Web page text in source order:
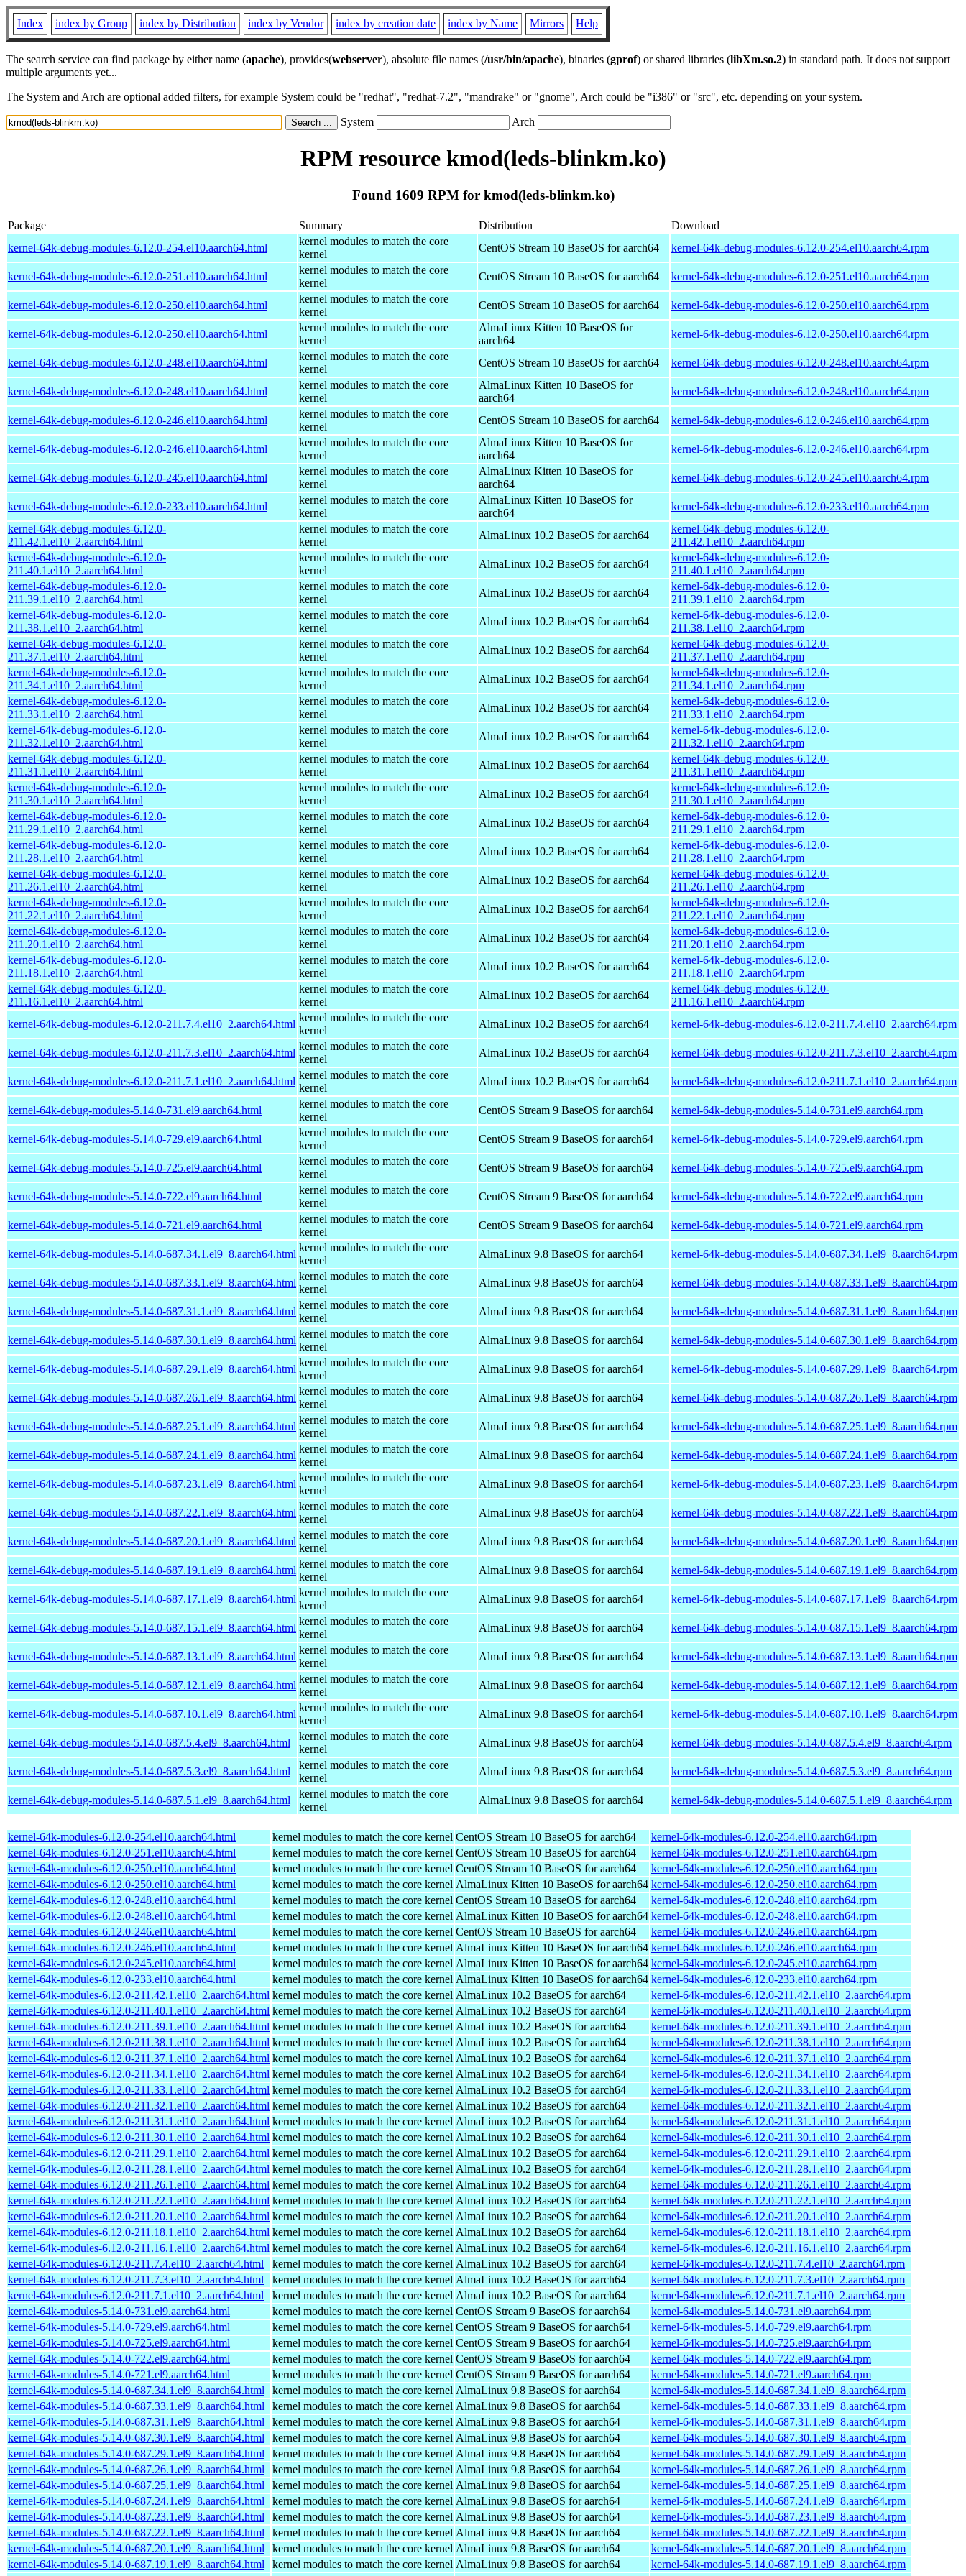
Index index by Group index by Distribution index by Vendor index by creation date index by Name Mirrors Help
The search service can find package by either name (apache), provides(webserver), absolute file names (/usr/bin/apache), binaries (gprof) or shared libraries (libXm.so.2) in standard path. It does not support
multiple arguments yet...
The System and Arch are optional added filters, for example System could be "redhat", "redhat-7.2", "mandrake" or "gnome", Arch could be "i386" or "src", etc. depending on your system.
System Arch
RPM resource kmod(leds-blinkm.ko)
Found 1609 RPM for kmod(leds-blinkm.ko)
Package Summary Distribution
Download
kernel-64k-debug-modules-6.12.0-254.el10.aarch64.html
kernel modules to match the core
kernel
CentOS Stream 10 BaseOS for aarch64 kernel-64k-debug-modules-6.12.0-254.el10.aarch64.rpm
kernel-64k-debug-modules-6.12.0-251.el10.aarch64.html
kernel modules to match the core
kernel
CentOS Stream 10 BaseOS for aarch64 kernel-64k-debug-modules-6.12.0-251.el10.aarch64.rpm
kernel-64k-debug-modules-6.12.0-250.el10.aarch64.html
kernel modules to match the core
kernel
CentOS Stream 10 BaseOS for aarch64 kernel-64k-debug-modules-6.12.0-250.el10.aarch64.rpm
kernel-64k-debug-modules-6.12.0-250.el10.aarch64.html
kernel modules to match the core
kernel
AlmaLinux Kitten 10 BaseOS for
aarch64
kernel-64k-debug-modules-6.12.0-250.el10.aarch64.rpm
kernel-64k-debug-modules-6.12.0-248.el10.aarch64.html
kernel modules to match the core
kernel
CentOS Stream 10 BaseOS for aarch64 kernel-64k-debug-modules-6.12.0-248.el10.aarch64.rpm
kernel-64k-debug-modules-6.12.0-248.el10.aarch64.html
kernel modules to match the core
kernel
AlmaLinux Kitten 10 BaseOS for
aarch64
kernel-64k-debug-modules-6.12.0-248.el10.aarch64.rpm
kernel-64k-debug-modules-6.12.0-246.el10.aarch64.html
kernel modules to match the core
kernel
CentOS Stream 10 BaseOS for aarch64 kernel-64k-debug-modules-6.12.0-246.el10.aarch64.rpm
kernel-64k-debug-modules-6.12.0-246.el10.aarch64.html
kernel modules to match the core
kernel
AlmaLinux Kitten 10 BaseOS for
aarch64
kernel-64k-debug-modules-6.12.0-246.el10.aarch64.rpm
kernel-64k-debug-modules-6.12.0-245.el10.aarch64.html
kernel modules to match the core
kernel
AlmaLinux Kitten 10 BaseOS for
aarch64
kernel-64k-debug-modules-6.12.0-245.el10.aarch64.rpm
kernel-64k-debug-modules-6.12.0-233.el10.aarch64.html
kernel modules to match the core
kernel
AlmaLinux Kitten 10 BaseOS for
aarch64
kernel-64k-debug-modules-6.12.0-233.el10.aarch64.rpm
kernel-64k-debug-modules-6.12.0-
211.42.1.el10_2.aarch64.html
kernel modules to match the core
kernel
AlmaLinux 10.2 BaseOS for aarch64
kernel-64k-debug-modules-6.12.0-
211.42.1.el10_2.aarch64.rpm
kernel-64k-debug-modules-6.12.0-
211.40.1.el10_2.aarch64.html
kernel modules to match the core
kernel
AlmaLinux 10.2 BaseOS for aarch64
kernel-64k-debug-modules-6.12.0-
211.40.1.el10_2.aarch64.rpm
kernel-64k-debug-modules-6.12.0-
211.39.1.el10_2.aarch64.html
kernel modules to match the core
kernel
AlmaLinux 10.2 BaseOS for aarch64
kernel-64k-debug-modules-6.12.0-
211.39.1.el10_2.aarch64.rpm
kernel-64k-debug-modules-6.12.0-
211.38.1.el10_2.aarch64.html
kernel modules to match the core
kernel
AlmaLinux 10.2 BaseOS for aarch64
kernel-64k-debug-modules-6.12.0-
211.38.1.el10_2.aarch64.rpm
kernel-64k-debug-modules-6.12.0-
211.37.1.el10_2.aarch64.html
kernel modules to match the core
kernel
AlmaLinux 10.2 BaseOS for aarch64
kernel-64k-debug-modules-6.12.0-
211.37.1.el10_2.aarch64.rpm
kernel-64k-debug-modules-6.12.0-
211.34.1.el10_2.aarch64.html
kernel modules to match the core
kernel
AlmaLinux 10.2 BaseOS for aarch64
kernel-64k-debug-modules-6.12.0-
211.34.1.el10_2.aarch64.rpm
kernel-64k-debug-modules-6.12.0-
211.33.1.el10_2.aarch64.html
kernel modules to match the core
kernel
AlmaLinux 10.2 BaseOS for aarch64
kernel-64k-debug-modules-6.12.0-
211.33.1.el10_2.aarch64.rpm
kernel-64k-debug-modules-6.12.0-
211.32.1.el10_2.aarch64.html
kernel modules to match the core
kernel
AlmaLinux 10.2 BaseOS for aarch64
kernel-64k-debug-modules-6.12.0-
211.32.1.el10_2.aarch64.rpm
kernel-64k-debug-modules-6.12.0-
211.31.1.el10_2.aarch64.html
kernel modules to match the core
kernel
AlmaLinux 10.2 BaseOS for aarch64
kernel-64k-debug-modules-6.12.0-
211.31.1.el10_2.aarch64.rpm
kernel-64k-debug-modules-6.12.0-
211.30.1.el10_2.aarch64.html
kernel modules to match the core
kernel
AlmaLinux 10.2 BaseOS for aarch64
kernel-64k-debug-modules-6.12.0-
211.30.1.el10_2.aarch64.rpm
kernel-64k-debug-modules-6.12.0-
211.29.1.el10_2.aarch64.html
kernel modules to match the core
kernel
AlmaLinux 10.2 BaseOS for aarch64
kernel-64k-debug-modules-6.12.0-
211.29.1.el10_2.aarch64.rpm
kernel-64k-debug-modules-6.12.0-
211.28.1.el10_2.aarch64.html
kernel modules to match the core
kernel
AlmaLinux 10.2 BaseOS for aarch64
kernel-64k-debug-modules-6.12.0-
211.28.1.el10_2.aarch64.rpm
kernel-64k-debug-modules-6.12.0-
211.26.1.el10_2.aarch64.html
kernel modules to match the core
kernel
AlmaLinux 10.2 BaseOS for aarch64
kernel-64k-debug-modules-6.12.0-
211.26.1.el10_2.aarch64.rpm
kernel-64k-debug-modules-6.12.0-
211.22.1.el10_2.aarch64.html
kernel modules to match the core
kernel
AlmaLinux 10.2 BaseOS for aarch64
kernel-64k-debug-modules-6.12.0-
211.22.1.el10_2.aarch64.rpm
kernel-64k-debug-modules-6.12.0-
211.20.1.el10_2.aarch64.html
kernel modules to match the core
kernel
AlmaLinux 10.2 BaseOS for aarch64
kernel-64k-debug-modules-6.12.0-
211.20.1.el10_2.aarch64.rpm
kernel-64k-debug-modules-6.12.0-
211.18.1.el10_2.aarch64.html
kernel modules to match the core
kernel
AlmaLinux 10.2 BaseOS for aarch64
kernel-64k-debug-modules-6.12.0-
211.18.1.el10_2.aarch64.rpm
kernel-64k-debug-modules-6.12.0-
211.16.1.el10_2.aarch64.html
kernel modules to match the core
kernel
AlmaLinux 10.2 BaseOS for aarch64
kernel-64k-debug-modules-6.12.0-
211.16.1.el10_2.aarch64.rpm
kernel-64k-debug-modules-6.12.0-211.7.4.el10_2.aarch64.html
kernel modules to match the core
kernel
AlmaLinux 10.2 BaseOS for aarch64 kernel-64k-debug-modules-6.12.0-211.7.4.el10_2.aarch64.rpm
kernel-64k-debug-modules-6.12.0-211.7.3.el10_2.aarch64.html
kernel modules to match the core
kernel
AlmaLinux 10.2 BaseOS for aarch64 kernel-64k-debug-modules-6.12.0-211.7.3.el10_2.aarch64.rpm
kernel-64k-debug-modules-6.12.0-211.7.1.el10_2.aarch64.html
kernel modules to match the core
kernel
AlmaLinux 10.2 BaseOS for aarch64 kernel-64k-debug-modules-6.12.0-211.7.1.el10_2.aarch64.rpm
kernel-64k-debug-modules-5.14.0-731.el9.aarch64.html
kernel modules to match the core
kernel
CentOS Stream 9 BaseOS for aarch64 kernel-64k-debug-modules-5.14.0-731.el9.aarch64.rpm
kernel-64k-debug-modules-5.14.0-729.el9.aarch64.html
kernel modules to match the core
kernel
CentOS Stream 9 BaseOS for aarch64 kernel-64k-debug-modules-5.14.0-729.el9.aarch64.rpm
kernel-64k-debug-modules-5.14.0-725.el9.aarch64.html
kernel modules to match the core
kernel
CentOS Stream 9 BaseOS for aarch64 kernel-64k-debug-modules-5.14.0-725.el9.aarch64.rpm
kernel-64k-debug-modules-5.14.0-722.el9.aarch64.html
kernel modules to match the core
kernel
CentOS Stream 9 BaseOS for aarch64 kernel-64k-debug-modules-5.14.0-722.el9.aarch64.rpm
kernel-64k-debug-modules-5.14.0-721.el9.aarch64.html
kernel modules to match the core
kernel
CentOS Stream 9 BaseOS for aarch64 kernel-64k-debug-modules-5.14.0-721.el9.aarch64.rpm
kernel-64k-debug-modules-5.14.0-687.34.1.el9_8.aarch64.html
kernel modules to match the core
kernel
AlmaLinux 9.8 BaseOS for aarch64 kernel-64k-debug-modules-5.14.0-687.34.1.el9_8.aarch64.rpm
kernel-64k-debug-modules-5.14.0-687.33.1.el9_8.aarch64.html
kernel modules to match the core
kernel
AlmaLinux 9.8 BaseOS for aarch64 kernel-64k-debug-modules-5.14.0-687.33.1.el9_8.aarch64.rpm
kernel-64k-debug-modules-5.14.0-687.31.1.el9_8.aarch64.html
kernel modules to match the core
kernel
AlmaLinux 9.8 BaseOS for aarch64 kernel-64k-debug-modules-5.14.0-687.31.1.el9_8.aarch64.rpm
kernel-64k-debug-modules-5.14.0-687.30.1.el9_8.aarch64.html
kernel modules to match the core
kernel
AlmaLinux 9.8 BaseOS for aarch64 kernel-64k-debug-modules-5.14.0-687.30.1.el9_8.aarch64.rpm
kernel-64k-debug-modules-5.14.0-687.29.1.el9_8.aarch64.html
kernel modules to match the core
kernel
AlmaLinux 9.8 BaseOS for aarch64 kernel-64k-debug-modules-5.14.0-687.29.1.el9_8.aarch64.rpm
kernel-64k-debug-modules-5.14.0-687.26.1.el9_8.aarch64.html
kernel modules to match the core
kernel
AlmaLinux 9.8 BaseOS for aarch64 kernel-64k-debug-modules-5.14.0-687.26.1.el9_8.aarch64.rpm
kernel-64k-debug-modules-5.14.0-687.25.1.el9_8.aarch64.html
kernel modules to match the core
kernel
AlmaLinux 9.8 BaseOS for aarch64 kernel-64k-debug-modules-5.14.0-687.25.1.el9_8.aarch64.rpm
kernel-64k-debug-modules-5.14.0-687.24.1.el9_8.aarch64.html
kernel modules to match the core
kernel
AlmaLinux 9.8 BaseOS for aarch64 kernel-64k-debug-modules-5.14.0-687.24.1.el9_8.aarch64.rpm
kernel-64k-debug-modules-5.14.0-687.23.1.el9_8.aarch64.html
kernel modules to match the core
kernel
AlmaLinux 9.8 BaseOS for aarch64 kernel-64k-debug-modules-5.14.0-687.23.1.el9_8.aarch64.rpm
kernel-64k-debug-modules-5.14.0-687.22.1.el9_8.aarch64.html
kernel modules to match the core
kernel
AlmaLinux 9.8 BaseOS for aarch64 kernel-64k-debug-modules-5.14.0-687.22.1.el9_8.aarch64.rpm
kernel-64k-debug-modules-5.14.0-687.20.1.el9_8.aarch64.html
kernel modules to match the core
kernel
AlmaLinux 9.8 BaseOS for aarch64 kernel-64k-debug-modules-5.14.0-687.20.1.el9_8.aarch64.rpm
kernel-64k-debug-modules-5.14.0-687.19.1.el9_8.aarch64.html
kernel modules to match the core
kernel
AlmaLinux 9.8 BaseOS for aarch64 kernel-64k-debug-modules-5.14.0-687.19.1.el9_8.aarch64.rpm
kernel-64k-debug-modules-5.14.0-687.17.1.el9_8.aarch64.html
kernel modules to match the core
kernel
AlmaLinux 9.8 BaseOS for aarch64 kernel-64k-debug-modules-5.14.0-687.17.1.el9_8.aarch64.rpm
kernel-64k-debug-modules-5.14.0-687.15.1.el9_8.aarch64.html
kernel modules to match the core
kernel
AlmaLinux 9.8 BaseOS for aarch64 kernel-64k-debug-modules-5.14.0-687.15.1.el9_8.aarch64.rpm
kernel-64k-debug-modules-5.14.0-687.13.1.el9_8.aarch64.html
kernel modules to match the core
kernel
AlmaLinux 9.8 BaseOS for aarch64 kernel-64k-debug-modules-5.14.0-687.13.1.el9_8.aarch64.rpm
kernel-64k-debug-modules-5.14.0-687.12.1.el9_8.aarch64.html
kernel modules to match the core
kernel
AlmaLinux 9.8 BaseOS for aarch64 kernel-64k-debug-modules-5.14.0-687.12.1.el9_8.aarch64.rpm
kernel-64k-debug-modules-5.14.0-687.10.1.el9_8.aarch64.html
kernel modules to match the core
kernel
AlmaLinux 9.8 BaseOS for aarch64 kernel-64k-debug-modules-5.14.0-687.10.1.el9_8.aarch64.rpm
kernel-64k-debug-modules-5.14.0-687.5.4.el9_8.aarch64.html
kernel modules to match the core
kernel
AlmaLinux 9.8 BaseOS for aarch64 kernel-64k-debug-modules-5.14.0-687.5.4.el9_8.aarch64.rpm
kernel-64k-debug-modules-5.14.0-687.5.3.el9_8.aarch64.html
kernel modules to match the core
kernel
AlmaLinux 9.8 BaseOS for aarch64 kernel-64k-debug-modules-5.14.0-687.5.3.el9_8.aarch64.rpm
kernel-64k-debug-modules-5.14.0-687.5.1.el9_8.aarch64.html
kernel modules to match the core
kernel
AlmaLinux 9.8 BaseOS for aarch64 kernel-64k-debug-modules-5.14.0-687.5.1.el9_8.aarch64.rpm
kernel-64k-modules-6.12.0-254.el10.aarch64.html kernel modules to match the core kernel CentOS Stream 10 BaseOS for aarch64
kernel-64k-modules-6.12.0-254.el10.aarch64.rpm
kernel-64k-modules-6.12.0-251.el10.aarch64.html
kernel modules to match the core kernel CentOS Stream 10 BaseOS for aarch64
kernel-64k-modules-6.12.0-251.el10.aarch64.rpm
kernel-64k-modules-6.12.0-250.el10.aarch64.html
kernel modules to match the core kernel CentOS Stream 10 BaseOS for aarch64
kernel-64k-modules-6.12.0-250.el10.aarch64.rpm
kernel-64k-modules-6.12.0-250.el10.aarch64.html
kernel modules to match the core kernel AlmaLinux Kitten 10 BaseOS for aarch64 kernel-64k-modules-6.12.0-250.el10.aarch64.rpm
kernel-64k-modules-6.12.0-248.el10.aarch64.html
kernel modules to match the core kernel CentOS Stream 10 BaseOS for aarch64
kernel-64k-modules-6.12.0-248.el10.aarch64.rpm
kernel-64k-modules-6.12.0-248.el10.aarch64.html
kernel modules to match the core kernel AlmaLinux Kitten 10 BaseOS for aarch64 kernel-64k-modules-6.12.0-248.el10.aarch64.rpm
kernel-64k-modules-6.12.0-246.el10.aarch64.html
kernel modules to match the core kernel CentOS Stream 10 BaseOS for aarch64
kernel-64k-modules-6.12.0-246.el10.aarch64.rpm
kernel-64k-modules-6.12.0-246.el10.aarch64.html
kernel modules to match the core kernel AlmaLinux Kitten 10 BaseOS for aarch64 kernel-64k-modules-6.12.0-246.el10.aarch64.rpm
kernel-64k-modules-6.12.0-245.el10.aarch64.html
kernel modules to match the core kernel AlmaLinux Kitten 10 BaseOS for aarch64 kernel-64k-modules-6.12.0-245.el10.aarch64.rpm
kernel-64k-modules-6.12.0-233.el10.aarch64.html
kernel modules to match the core kernel AlmaLinux Kitten 10 BaseOS for aarch64 kernel-64k-modules-6.12.0-233.el10.aarch64.rpm
kernel-64k-modules-6.12.0-211.42.1.el10_2.aarch64.html kernel modules to match the core kernel AlmaLinux 10.2 BaseOS for aarch64
kernel-64k-modules-6.12.0-211.42.1.el10_2.aarch64.rpm
kernel-64k-modules-6.12.0-211.40.1.el10_2.aarch64.html kernel modules to match the core kernel AlmaLinux 10.2 BaseOS for aarch64
kernel-64k-modules-6.12.0-211.40.1.el10_2.aarch64.rpm
kernel-64k-modules-6.12.0-211.39.1.el10_2.aarch64.html kernel modules to match the core kernel AlmaLinux 10.2 BaseOS for aarch64
kernel-64k-modules-6.12.0-211.39.1.el10_2.aarch64.rpm
kernel-64k-modules-6.12.0-211.38.1.el10_2.aarch64.html kernel modules to match the core kernel AlmaLinux 10.2 BaseOS for aarch64
kernel-64k-modules-6.12.0-211.38.1.el10_2.aarch64.rpm
kernel-64k-modules-6.12.0-211.37.1.el10_2.aarch64.html kernel modules to match the core kernel AlmaLinux 10.2 BaseOS for aarch64
kernel-64k-modules-6.12.0-211.37.1.el10_2.aarch64.rpm
kernel-64k-modules-6.12.0-211.34.1.el10_2.aarch64.html kernel modules to match the core kernel AlmaLinux 10.2 BaseOS for aarch64
kernel-64k-modules-6.12.0-211.34.1.el10_2.aarch64.rpm
kernel-64k-modules-6.12.0-211.33.1.el10_2.aarch64.html kernel modules to match the core kernel AlmaLinux 10.2 BaseOS for aarch64
kernel-64k-modules-6.12.0-211.33.1.el10_2.aarch64.rpm
kernel-64k-modules-6.12.0-211.32.1.el10_2.aarch64.html kernel modules to match the core kernel AlmaLinux 10.2 BaseOS for aarch64
kernel-64k-modules-6.12.0-211.32.1.el10_2.aarch64.rpm
kernel-64k-modules-6.12.0-211.31.1.el10_2.aarch64.html kernel modules to match the core kernel AlmaLinux 10.2 BaseOS for aarch64
kernel-64k-modules-6.12.0-211.31.1.el10_2.aarch64.rpm
kernel-64k-modules-6.12.0-211.30.1.el10_2.aarch64.html kernel modules to match the core kernel AlmaLinux 10.2 BaseOS for aarch64
kernel-64k-modules-6.12.0-211.30.1.el10_2.aarch64.rpm
kernel-64k-modules-6.12.0-211.29.1.el10_2.aarch64.html kernel modules to match the core kernel AlmaLinux 10.2 BaseOS for aarch64
kernel-64k-modules-6.12.0-211.29.1.el10_2.aarch64.rpm
kernel-64k-modules-6.12.0-211.28.1.el10_2.aarch64.html kernel modules to match the core kernel AlmaLinux 10.2 BaseOS for aarch64
kernel-64k-modules-6.12.0-211.28.1.el10_2.aarch64.rpm
kernel-64k-modules-6.12.0-211.26.1.el10_2.aarch64.html kernel modules to match the core kernel AlmaLinux 10.2 BaseOS for aarch64
kernel-64k-modules-6.12.0-211.26.1.el10_2.aarch64.rpm
kernel-64k-modules-6.12.0-211.22.1.el10_2.aarch64.html kernel modules to match the core kernel AlmaLinux 10.2 BaseOS for aarch64
kernel-64k-modules-6.12.0-211.22.1.el10_2.aarch64.rpm
kernel-64k-modules-6.12.0-211.20.1.el10_2.aarch64.html kernel modules to match the core kernel AlmaLinux 10.2 BaseOS for aarch64
kernel-64k-modules-6.12.0-211.20.1.el10_2.aarch64.rpm
kernel-64k-modules-6.12.0-211.18.1.el10_2.aarch64.html kernel modules to match the core kernel AlmaLinux 10.2 BaseOS for aarch64
kernel-64k-modules-6.12.0-211.18.1.el10_2.aarch64.rpm
kernel-64k-modules-6.12.0-211.16.1.el10_2.aarch64.html kernel modules to match the core kernel AlmaLinux 10.2 BaseOS for aarch64
kernel-64k-modules-6.12.0-211.16.1.el10_2.aarch64.rpm
kernel-64k-modules-6.12.0-211.7.4.el10_2.aarch64.html
kernel modules to match the core kernel AlmaLinux 10.2 BaseOS for aarch64
kernel-64k-modules-6.12.0-211.7.4.el10_2.aarch64.rpm
kernel-64k-modules-6.12.0-211.7.3.el10_2.aarch64.html
kernel modules to match the core kernel AlmaLinux 10.2 BaseOS for aarch64
kernel-64k-modules-6.12.0-211.7.3.el10_2.aarch64.rpm
kernel-64k-modules-6.12.0-211.7.1.el10_2.aarch64.html
kernel modules to match the core kernel AlmaLinux 10.2 BaseOS for aarch64
kernel-64k-modules-6.12.0-211.7.1.el10_2.aarch64.rpm
kernel-64k-modules-5.14.0-731.el9.aarch64.html
kernel modules to match the core kernel CentOS Stream 9 BaseOS for aarch64
kernel-64k-modules-5.14.0-731.el9.aarch64.rpm
kernel-64k-modules-5.14.0-729.el9.aarch64.html
kernel modules to match the core kernel CentOS Stream 9 BaseOS for aarch64
kernel-64k-modules-5.14.0-729.el9.aarch64.rpm
kernel-64k-modules-5.14.0-725.el9.aarch64.html
kernel modules to match the core kernel CentOS Stream 9 BaseOS for aarch64
kernel-64k-modules-5.14.0-725.el9.aarch64.rpm
kernel-64k-modules-5.14.0-722.el9.aarch64.html
kernel modules to match the core kernel CentOS Stream 9 BaseOS for aarch64
kernel-64k-modules-5.14.0-722.el9.aarch64.rpm
kernel-64k-modules-5.14.0-721.el9.aarch64.html
kernel modules to match the core kernel CentOS Stream 9 BaseOS for aarch64
kernel-64k-modules-5.14.0-721.el9.aarch64.rpm
kernel-64k-modules-5.14.0-687.34.1.el9_8.aarch64.html
kernel modules to match the core kernel AlmaLinux 9.8 BaseOS for aarch64
kernel-64k-modules-5.14.0-687.34.1.el9_8.aarch64.rpm
kernel-64k-modules-5.14.0-687.33.1.el9_8.aarch64.html
kernel modules to match the core kernel AlmaLinux 9.8 BaseOS for aarch64
kernel-64k-modules-5.14.0-687.33.1.el9_8.aarch64.rpm
kernel-64k-modules-5.14.0-687.31.1.el9_8.aarch64.html
kernel modules to match the core kernel AlmaLinux 9.8 BaseOS for aarch64
kernel-64k-modules-5.14.0-687.31.1.el9_8.aarch64.rpm
kernel-64k-modules-5.14.0-687.30.1.el9_8.aarch64.html
kernel modules to match the core kernel AlmaLinux 9.8 BaseOS for aarch64
kernel-64k-modules-5.14.0-687.30.1.el9_8.aarch64.rpm
kernel-64k-modules-5.14.0-687.29.1.el9_8.aarch64.html
kernel modules to match the core kernel AlmaLinux 9.8 BaseOS for aarch64
kernel-64k-modules-5.14.0-687.29.1.el9_8.aarch64.rpm
kernel-64k-modules-5.14.0-687.26.1.el9_8.aarch64.html
kernel modules to match the core kernel AlmaLinux 9.8 BaseOS for aarch64
kernel-64k-modules-5.14.0-687.26.1.el9_8.aarch64.rpm
kernel-64k-modules-5.14.0-687.25.1.el9_8.aarch64.html
kernel modules to match the core kernel AlmaLinux 9.8 BaseOS for aarch64
kernel-64k-modules-5.14.0-687.25.1.el9_8.aarch64.rpm
kernel-64k-modules-5.14.0-687.24.1.el9_8.aarch64.html
kernel modules to match the core kernel AlmaLinux 9.8 BaseOS for aarch64
kernel-64k-modules-5.14.0-687.24.1.el9_8.aarch64.rpm
kernel-64k-modules-5.14.0-687.23.1.el9_8.aarch64.html
kernel modules to match the core kernel AlmaLinux 9.8 BaseOS for aarch64
kernel-64k-modules-5.14.0-687.23.1.el9_8.aarch64.rpm
kernel-64k-modules-5.14.0-687.22.1.el9_8.aarch64.html
kernel modules to match the core kernel AlmaLinux 9.8 BaseOS for aarch64
kernel-64k-modules-5.14.0-687.22.1.el9_8.aarch64.rpm
kernel-64k-modules-5.14.0-687.20.1.el9_8.aarch64.html
kernel modules to match the core kernel AlmaLinux 9.8 BaseOS for aarch64
kernel-64k-modules-5.14.0-687.20.1.el9_8.aarch64.rpm
kernel-64k-modules-5.14.0-687.19.1.el9_8.aarch64.html
kernel modules to match the core kernel AlmaLinux 9.8 BaseOS for aarch64
kernel-64k-modules-5.14.0-687.19.1.el9_8.aarch64.rpm